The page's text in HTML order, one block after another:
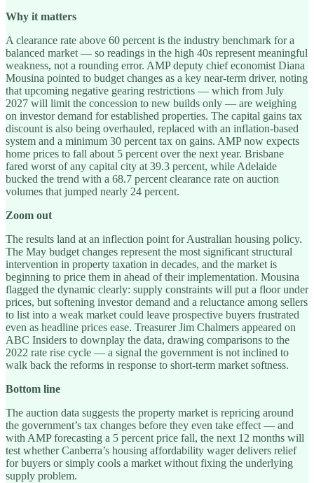
Why it matters
A clearance rate above 60 percent is the industry benchmark for a
balanced market — so readings in the high 40s represent meaningful
weakness, not a rounding error. AMP deputy chief economist Diana
Mousina pointed to budget changes as a key near-term driver, noting
that upcoming negative gearing restrictions — which from July
2027 will limit the concession to new builds only — are weighing
on investor demand for established properties. The capital gains tax
discount is also being overhauled, replaced with an inflation-based
system and a minimum 30 percent tax on gains. AMP now expects
home prices to fall about 5 percent over the next year. Brisbane
fared worst of any capital city at 39.3 percent, while Adelaide
bucked the trend with a 68.7 percent clearance rate on auction
volumes that jumped nearly 24 percent.
Zoom out
The results land at an inflection point for Australian housing policy.
The May budget changes represent the most significant structural
intervention in property taxation in decades, and the market is
beginning to price them in ahead of their implementation. Mousina
flagged the dynamic clearly: supply constraints will put a floor under
prices, but softening investor demand and a reluctance among sellers
to list into a weak market could leave prospective buyers frustrated
even as headline prices ease. Treasurer Jim Chalmers appeared on
ABC Insiders to downplay the data, drawing comparisons to the
2022 rate rise cycle — a signal the government is not inclined to
walk back the reforms in response to short-term market softness.
Bottom line
The auction data suggests the property market is repricing around
the government’s tax changes before they even take effect — and
with AMP forecasting a 5 percent price fall, the next 12 months will
test whether Canberra’s housing affordability wager delivers relief
for buyers or simply cools a market without fixing the underlying
supply problem.